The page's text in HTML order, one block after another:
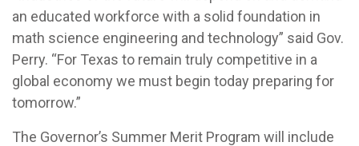
an educated workforce with a solid foundation in
math science engineering and technology” said Gov.
Perry. “For Texas to remain truly competitive in a
global economy we must begin today preparing for
tomorrow.”
The Governor’s Summer Merit Program will include